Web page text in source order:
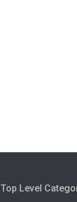
Top Level